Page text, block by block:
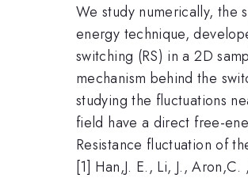
We study numerically, the
energy technique,
switching (RS) in a 2D
mechanism behind the
studying the fluctuations
field have a direct free-
Resistance fluctuation of
[1] Han,J. E., Li, J.,